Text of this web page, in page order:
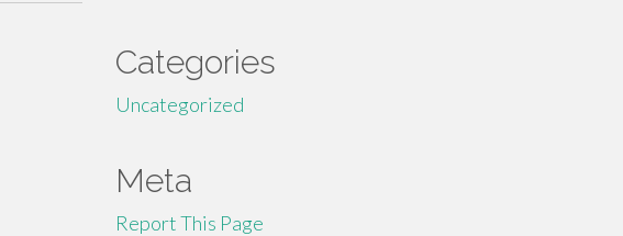
Categories
Uncategorized
Meta
Report This Page